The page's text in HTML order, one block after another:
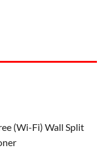
(Wi-Fi) Wall Split